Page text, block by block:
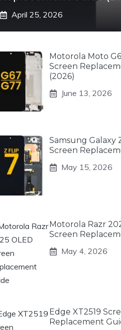
April 25, 2026
Motorola Moto
Screen
(2026)
June 13, 2026
Samsung Galaxy
Screen
May 15, 2026
Motorola Razr
Screen
May 4, 2026
Edge XT2519
Replacement